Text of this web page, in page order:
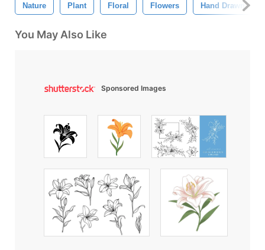
Nature Plant Floral Flowers Hand Drawn
You May Also Like
Sponsored Images